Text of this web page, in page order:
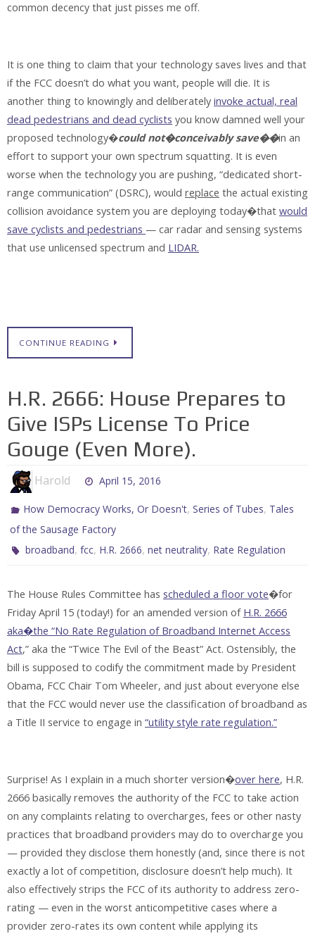
common decency that just pisses me off.
It is one thing to claim that your technology saves lives and that
if the FCC doesn’t do what you want, people will die. It is
another thing to knowingly and deliberately invoke actual, real
dead pedestrians and dead cyclists you know damned well your
proposed technology�could not�conceivably save��in an
effort to support your own spectrum squatting. It is even
worse when the technology you are pushing, “dedicated short-
range communication” (DSRC), would replace the actual existing
collision avoidance system you are deploying today�that would
save cyclists and pedestrians — car radar and sensing systems
that use unlicensed spectrum and LIDAR.
CONTINUE READING
H.R. 2666: House Prepares to
Give ISPs License To Price
Gouge (Even More).
Harold April 15, 2016
How Democracy Works, Or Doesn't,Series of Tubes, Tales
of the Sausage Factory
broadband,fcc, H.R. 2666,net neutrality, Rate Regulation
The House Rules Committee has scheduled a floor vote�for
Friday April 15 (today!) for an amended version of H.R. 2666
aka�the “No Rate Regulation of Broadband Internet Access
Act,” aka the “Twice The Evil of the Beast” Act. Ostensibly, the
bill is supposed to codify the commitment made by President
Obama, FCC Chair Tom Wheeler, and just about everyone else
that the FCC would never use the classification of broadband as
a Title II service to engage in “utility style rate regulation.”
Surprise! As I explain in a much shorter version�over here, H.R.
2666 basically removes the authority of the FCC to take action
on any complaints relating to overcharges, fees or other nasty
practices that broadband providers may do to overcharge you
— provided they disclose them honestly (and, since there is not
exactly a lot of competition, disclosure doesn’t help much). It
also effectively strips the FCC of its authority to address zero-
rating — even in the worst anticompetitive cases where a
provider zero-rates its own content while applying its